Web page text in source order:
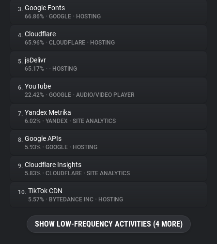
About
Trackers
Websites
Explorer
Tracking Reach
3. Google Fonts
66.86% • GOOGLE • HOSTING
4. Cloudflare
65.96% • CLOUDFLARE • HOSTING
5. jsDelivr
65.17% • • HOSTING
6. YouTube
22.42% • GOOGLE • AUDIO/VIDEO PLAYER
7. Yandex Metrika
6.02% • YANDEX • SITE ANALYTICS
8. Google APIs
5.93% • GOOGLE • HOSTING
9. Cloudflare Insights
5.83% • CLOUDFLARE • SITE ANALYTICS
10. TikTok CDN
5.57% • BYTEDANCE INC • HOSTING
SHOW LOW-FREQUENCY ACTIVITIES (4 MORE)